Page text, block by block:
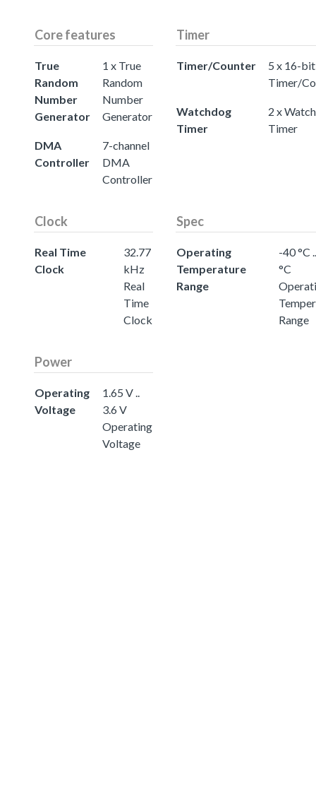
Core features
True
Random
Number
Generator
1 x True
Random
Number
Generator
DMA
Controller
7-channel
DMA
Controller
Timer
Timer/Counter
5 x 16-bit
Timer/
Watchdog
Timer
2 x
Timer
Clock
Real Time
Clock
32.77
kHz
Real
Time
Clock
Spec
Operating
Temperature
Range
-40 °C
°C
Range
Power
Operating
Voltage
1.65 V ..
3.6 V
Operating
Voltage